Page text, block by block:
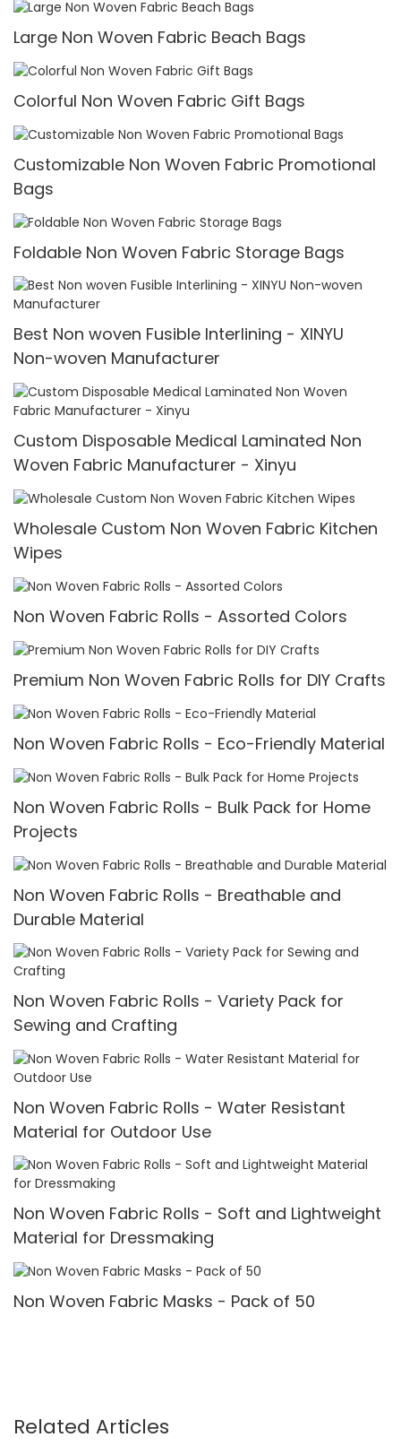
Large Non Woven Fabric Beach Bags
Colorful Non Woven Fabric Gift Bags
Customizable Non Woven Fabric Promotional
Bags
Foldable Non Woven Fabric Storage Bags
Best Non woven Fusible Interlining - XINYU
Non-woven Manufacturer
Custom Disposable Medical Laminated Non
Woven Fabric Manufacturer - Xinyu
Wholesale Custom Non Woven Fabric Kitchen
Wipes
Non Woven Fabric Rolls - Assorted Colors
Premium Non Woven Fabric Rolls for DIY Crafts
Non Woven Fabric Rolls - Eco-Friendly Material
Non Woven Fabric Rolls - Bulk Pack for Home
Projects
Non Woven Fabric Rolls - Breathable and
Durable Material
Non Woven Fabric Rolls - Variety Pack for
Sewing and Crafting
Non Woven Fabric Rolls - Water Resistant
Material for Outdoor Use
Non Woven Fabric Rolls - Soft and Lightweight
Material for Dressmaking
Non Woven Fabric Masks - Pack of 50
Related Articles